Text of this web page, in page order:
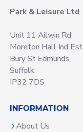
Park & Leisure Ltd
Unit 11 Ailwin Rd
Moreton Hall Ind Est
Bury St Edmunds
Suffolk.
IP32 7DS
INFORMATION
About Us